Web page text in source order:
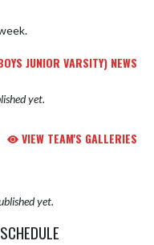
JUNIOR VARSITY) NEWS
yet.
VIEW TEAM'S GALLERIES
yet.